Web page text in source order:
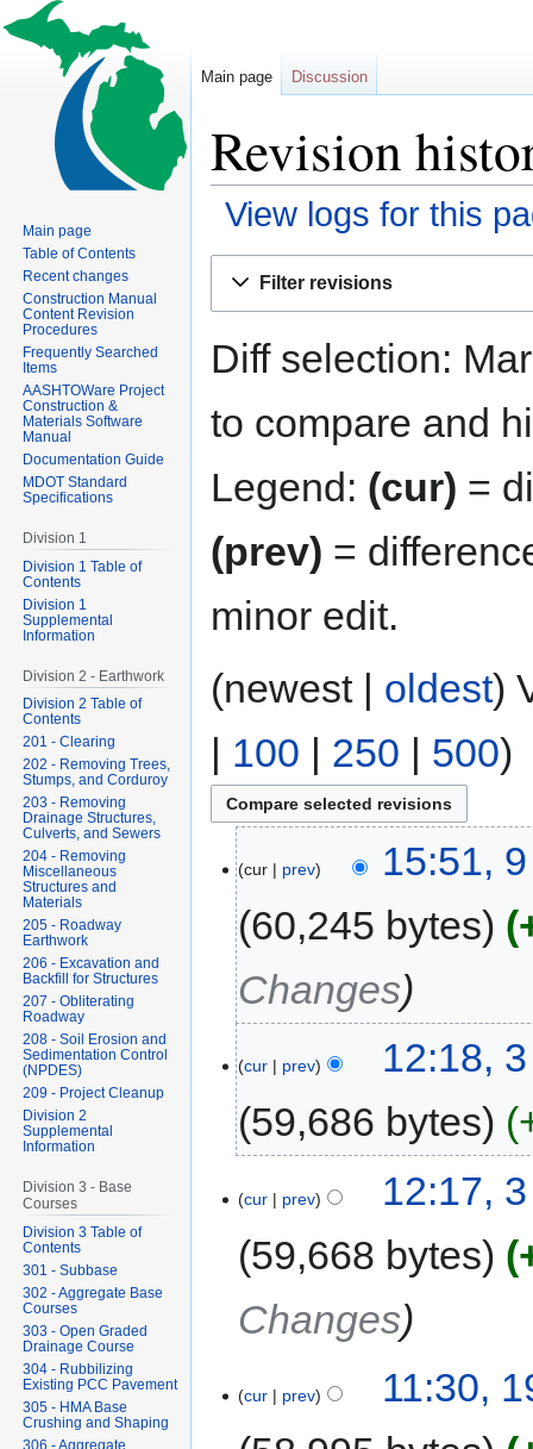
Revision
View logs for this
Filter revisions
Diff selection:
to compare and
Legend: (cur) =
(prev) =
minor edit.
(newest | oldest)
| 100 | 250 | 500)
cur prev
15:51,
60,245 bytes
Changes
cur prev
12:18,
59,686 bytes
cur prev
12:17,
59,668 bytes
Changes
cur prev
11:30,
Main page Discussion
Main page
Table of Contents
Recent changes
Construction Manual
Content Revision
Procedures
Frequently Searched
Items
AASHTOWare Project
Construction &
Materials Software
Manual
Documentation Guide
MDOT Standard
Specifications
Division 1
Division 1 Table of
Contents
Division 1
Supplemental
Information
Division 2 - Earthwork
Division 2 Table of
Contents
201 - Clearing
202 - Removing Trees,
Stumps, and Corduroy
203 - Removing
Drainage Structures,
Culverts, and Sewers
204 - Removing
Miscellaneous
Structures and
Materials
205 - Roadway
Earthwork
206 - Excavation and
Backfill for Structures
207 - Obliterating
Roadway
208 - Soil Erosion and
Sedimentation Control
(NPDES)
209 - Project Cleanup
Division 2
Supplemental
Information
Division 3 - Base
Courses
Division 3 Table of
Contents
301 - Subbase
302 - Aggregate Base
Courses
303 - Open Graded
Drainage Course
304 - Rubbilizing
Existing PCC Pavement
305 - HMA Base
Crushing and Shaping
306 - Aggregate